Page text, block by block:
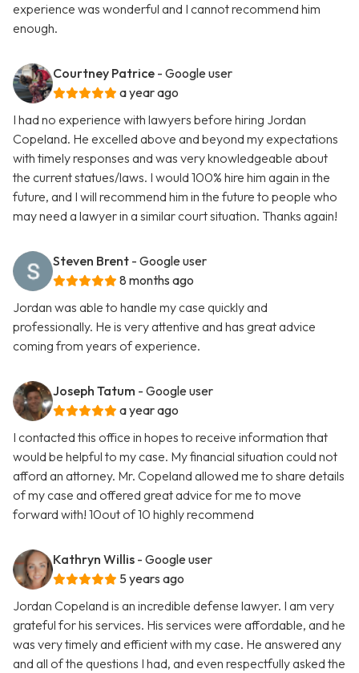
experience was wonderful and I cannot recommend him
enough.
Courtney Patrice - Google user
a year ago
I had no experience with lawyers before hiring Jordan
Copeland. He excelled above and beyond my expectations
with timely responses and was very knowledgeable about
the current statues/laws. I would 100% hire him again in the
future, and I will recommend him in the future to people who
may need a lawyer in a similar court situation. Thanks again!
Steven Brent - Google user
8 months ago
Jordan was able to handle my case quickly and
professionally. He is very attentive and has great advice
coming from years of experience.
Joseph Tatum - Google user
a year ago
I contacted this office in hopes to receive information that
would be helpful to my case. My financial situation could not
afford an attorney. Mr. Copeland allowed me to share details
of my case and offered great advice for me to move
forward with! 10out of 10 highly recommend
Kathryn Willis - Google user
5 years ago
Jordan Copeland is an incredible defense lawyer. I am very
grateful for his services. His services were affordable, and he
was very timely and efficient with my case. He answered any
and all of the questions I had, and even respectfully asked the